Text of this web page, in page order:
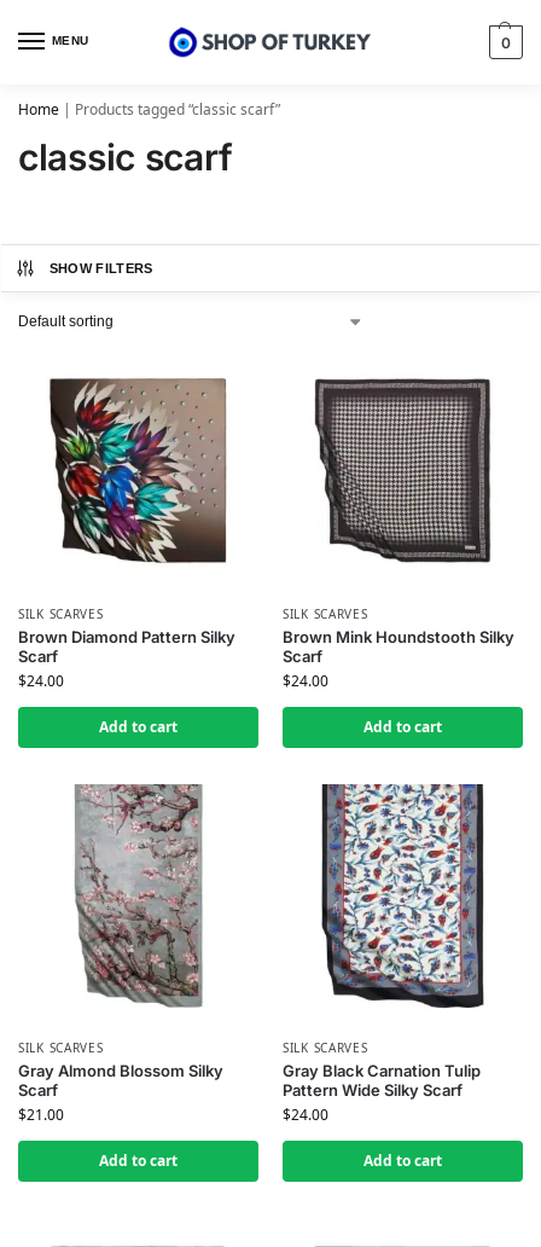
MENU 0
Home | Products tagged “classic scarf”
classic scarf
SHOW FILTERS
SILK SCARVES
Brown Diamond Pattern Silky
Scarf
$24.00
Add to cart
SILK SCARVES
Brown Mink Houndstooth Silky
Scarf
$24.00
Add to cart
SILK SCARVES
Gray Almond Blossom Silky
Scarf
$21.00
Add to cart
SILK SCARVES
Gray Black Carnation Tulip
Pattern Wide Silky Scarf
$24.00
Add to cart